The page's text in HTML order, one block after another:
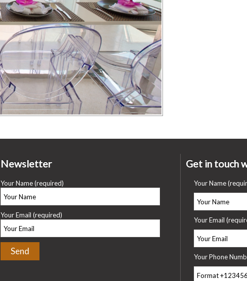
Newsletter
Your Name (required)
Your Email (required)
Get in touch
Your Name
Your Email
Your Phone